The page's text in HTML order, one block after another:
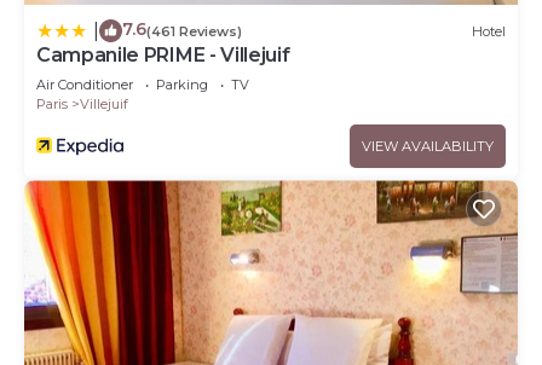
7.6(461 Reviews) Hotel
Campanile PRIME - Villejuif
Air Conditioner Parking
TV
Paris
Villejuif
VIEW AVAILABILITY